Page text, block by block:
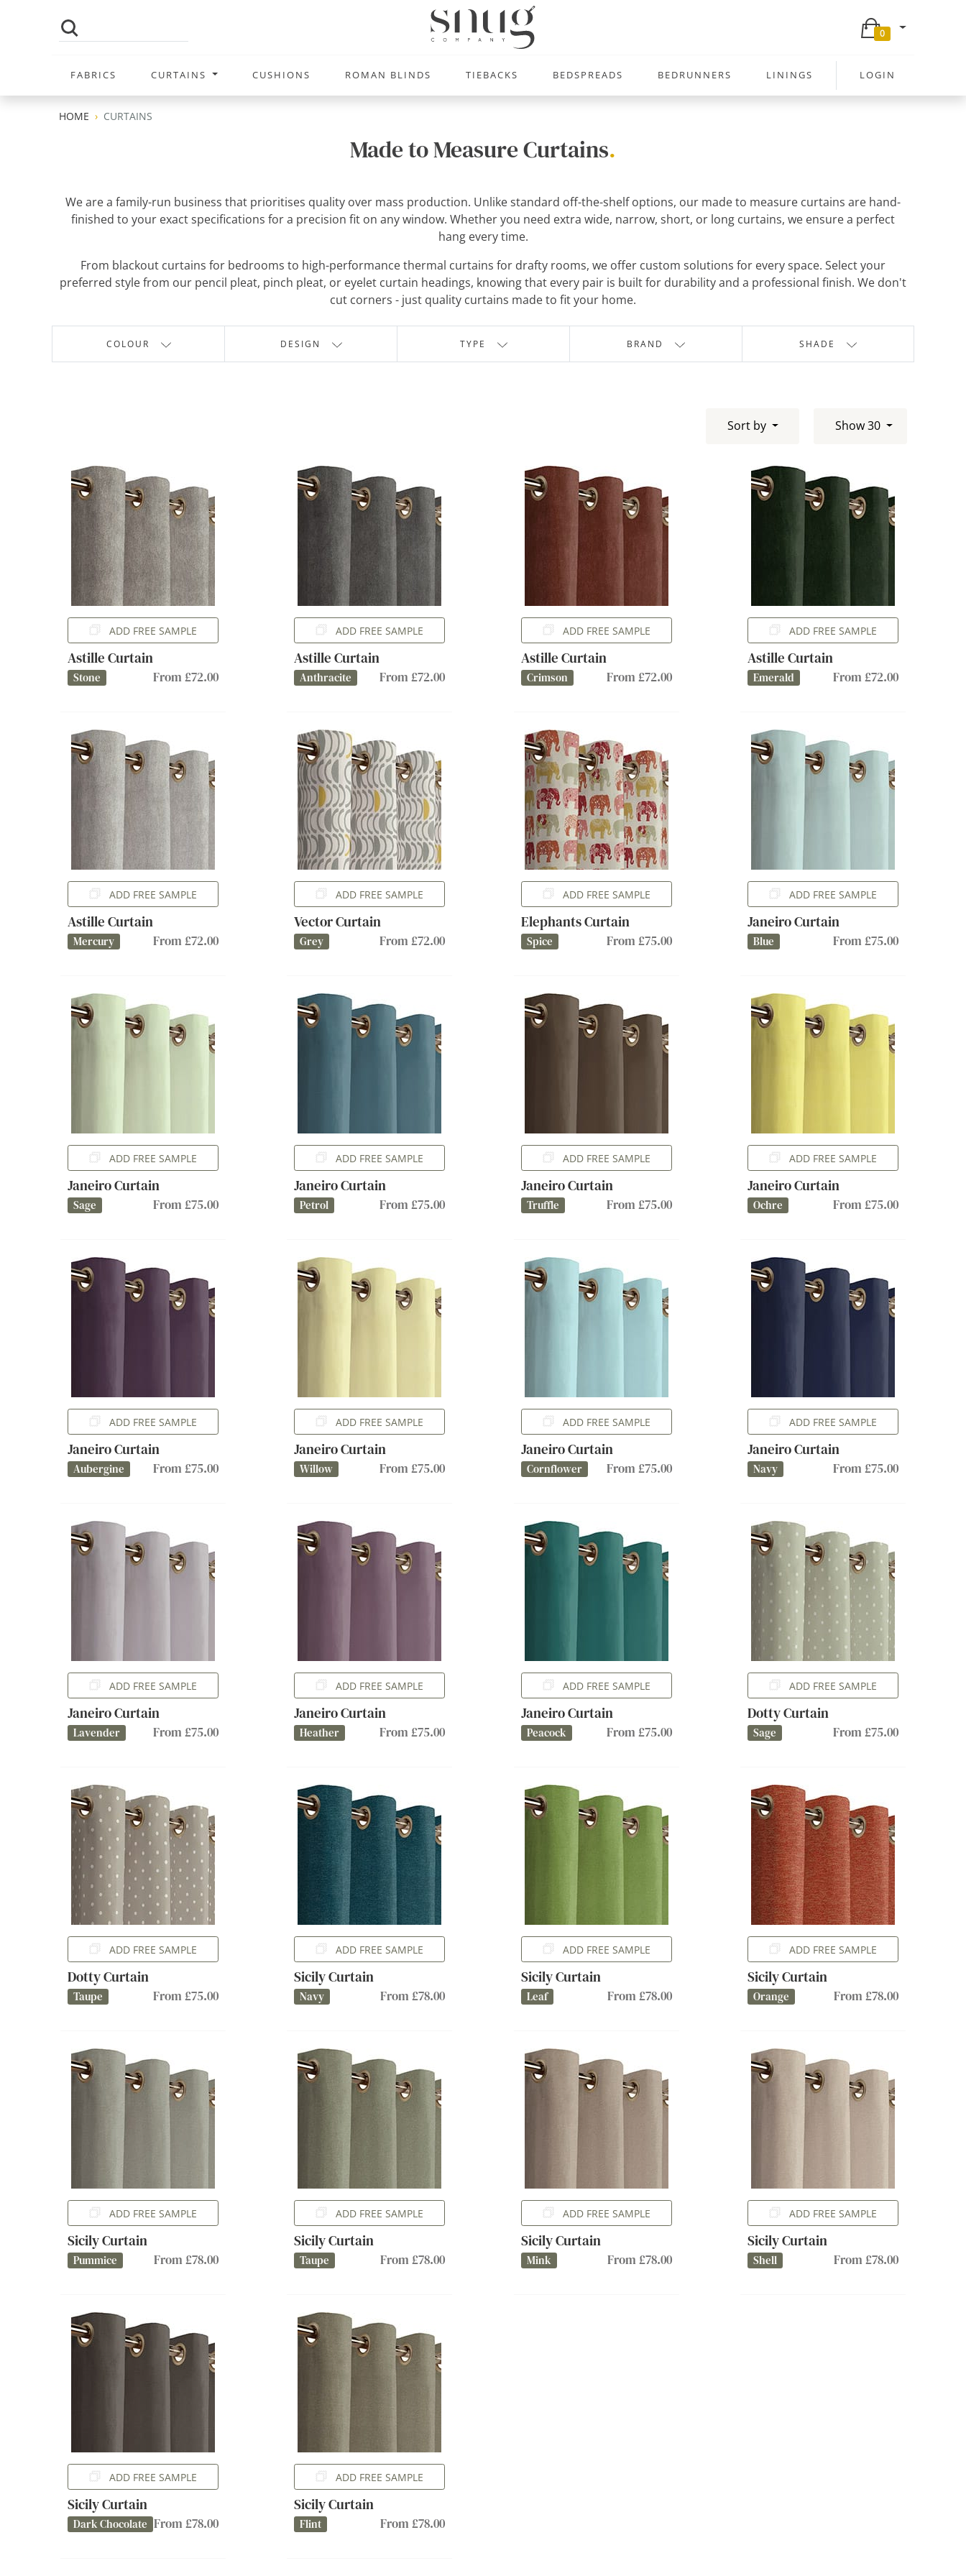
0
FABRICS CURTAINS CUSHIONS ROMAN BLINDS TIEBACKS BEDSPREADS BEDRUNNERS LININGS LOGIN
HOME CURTAINS
Made to Measure Curtains.
We are a family-run business that prioritises quality over mass production. Unlike standard off-the-shelf options, our made to measure curtains are hand-
finished to your exact specifications for a precision fit on any window. Whether you need extra wide, narrow, short, or long curtains, we ensure a perfect
hang every time.
From blackout curtains for bedrooms to high-performance thermal curtains for drafty rooms, we offer custom solutions for every space. Select your
preferred style from our pencil pleat, pinch pleat, or eyelet curtain headings, knowing that every pair is built for durability and a professional finish. We don't
cut corners - just quality curtains made to fit your home.
COLOUR DESIGN TYPE BRAND SHADE
Sort by Show 30
ADD FREE SAMPLE
Astille Curtain
Stone From £72.00
ADD FREE SAMPLE
Astille Curtain
Anthracite From £72.00
ADD FREE SAMPLE
Astille Curtain
Crimson From £72.00
ADD FREE SAMPLE
Astille Curtain
Emerald From £72.00
ADD FREE SAMPLE
Astille Curtain
Mercury From £72.00
ADD FREE SAMPLE
Vector Curtain
Grey From £72.00
ADD FREE SAMPLE
Elephants Curtain
Spice From £75.00
ADD FREE SAMPLE
Janeiro Curtain
Blue From £75.00
ADD FREE SAMPLE
Janeiro Curtain
Sage From £75.00
ADD FREE SAMPLE
Janeiro Curtain
Petrol From £75.00
ADD FREE SAMPLE
Janeiro Curtain
Truffle From £75.00
ADD FREE SAMPLE
Janeiro Curtain
Ochre From £75.00
ADD FREE SAMPLE
Janeiro Curtain
Aubergine From £75.00
ADD FREE SAMPLE
Janeiro Curtain
Willow From £75.00
ADD FREE SAMPLE
Janeiro Curtain
Cornflower From £75.00
ADD FREE SAMPLE
Janeiro Curtain
Navy From £75.00
ADD FREE SAMPLE
Janeiro Curtain
Lavender From £75.00
ADD FREE SAMPLE
Janeiro Curtain
Heather From £75.00
ADD FREE SAMPLE
Janeiro Curtain
Peacock From £75.00
ADD FREE SAMPLE
Dotty Curtain
Sage From £75.00
ADD FREE SAMPLE
Dotty Curtain
Taupe From £75.00
ADD FREE SAMPLE
Sicily Curtain
Navy From £78.00
ADD FREE SAMPLE
Sicily Curtain
Leaf From £78.00
ADD FREE SAMPLE
Sicily Curtain
Orange From £78.00
ADD FREE SAMPLE
Sicily Curtain
Pummice From £78.00
ADD FREE SAMPLE
Sicily Curtain
Taupe From £78.00
ADD FREE SAMPLE
Sicily Curtain
Mink From £78.00
ADD FREE SAMPLE
Sicily Curtain
Shell From £78.00
ADD FREE SAMPLE
Sicily Curtain
Dark Chocolate From £78.00
ADD FREE SAMPLE
Sicily Curtain
Flint From £78.00